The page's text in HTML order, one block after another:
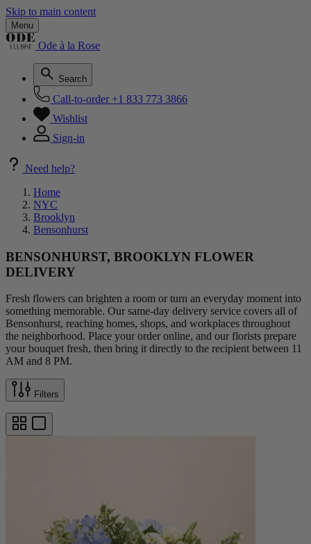
Skip to main content
Menu
Ode à la Rose
Search
Call-to-order +1 833 773 3866
Wishlist
Sign-in
Need help?
Home
NYC
Brooklyn
Bensonhurst
BENSONHURST, BROOKLYN FLOWER
DELIVERY
Fresh flowers can brighten a room or turn an everyday moment into
something memorable. Our same-day delivery service covers all of
Bensonhurst, reaching homes, shops, and workplaces throughout
the neighborhood. Place your order online, and our florists prepare
your bouquet fresh, then bring it directly to the recipient between 11
AM and 8 PM.
Filters